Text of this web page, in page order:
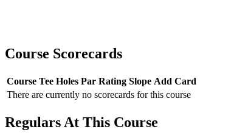
Course Scorecards
Course Tee Holes Par Rating Slope Add Card
There are currently no scorecards for this course
Regulars At This Course